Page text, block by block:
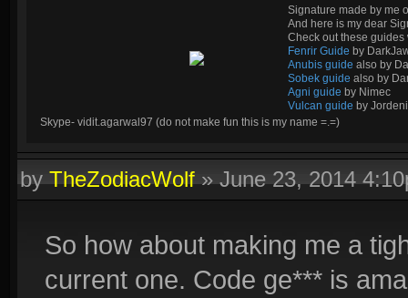
Signature made by me
And here is my dear
Check out these guides
Fenrir Guide by
Anubis guide also by
Sobek guide also by
Agni guide by Nimec
Vulcan guide by
Skype- vidit.agarwal97 (do not make fun this is my name =.=)
byTheZodiacWolf»June 23, 2014
So how about making me a
current one. Code ge*** is